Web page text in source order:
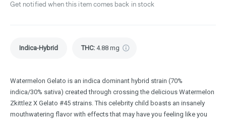
Get notified when this item comes back in stock
Indica-Hybrid THC: 4.88 mg
Watermelon Gelato is an indica dominant hybrid strain (70%
indica/30% sativa) created through crossing the delicious Watermelon
Zkittlez X Gelato #45 strains. This celebrity child boasts an insanely
mouthwatering flavor with effects that may have you feeling like you